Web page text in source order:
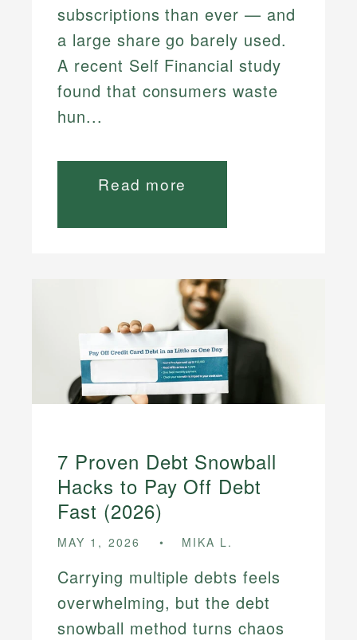
subscriptions than ever — and
a large share go barely used.
A recent Self Financial study
found that consumers waste
hun...
Read more
7 Proven Debt Snowball
Hacks to Pay Off Debt
Fast (2026)
MAY 1, 2026 MIKA L.
Carrying multiple debts feels
overwhelming, but the debt
snowball method turns chaos